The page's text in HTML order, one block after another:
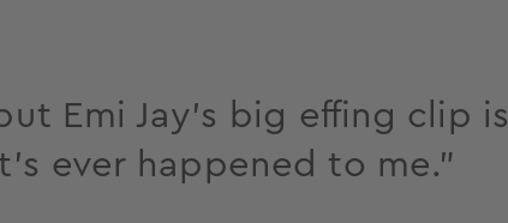
Emi Jay’s big effing clip is
ever happened to me."